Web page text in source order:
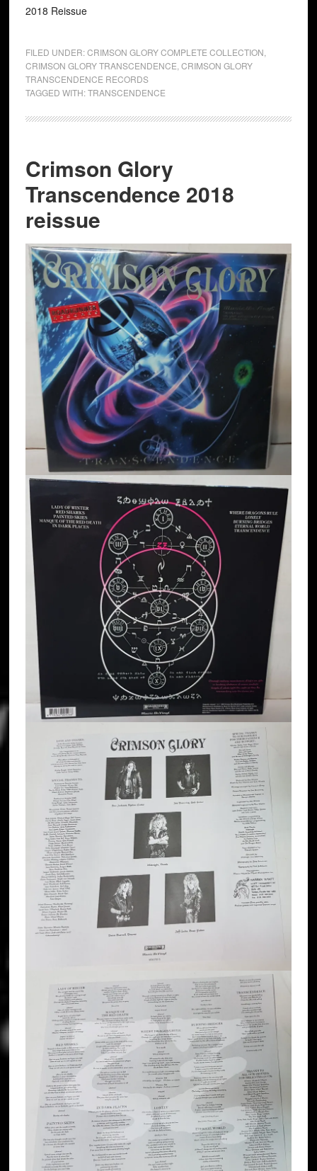
2018 Reissue
FILED UNDER:CRIMSON GLORY COMPLETE COLLECTION
CRIMSON GLORY TRANSCENDENCE CRIMSON GLORY
TRANSCENDENCE RECORDS
TAGGED WITH:TRANSCENDENCE
Crimson Glory
Transcendence 2018
reissue